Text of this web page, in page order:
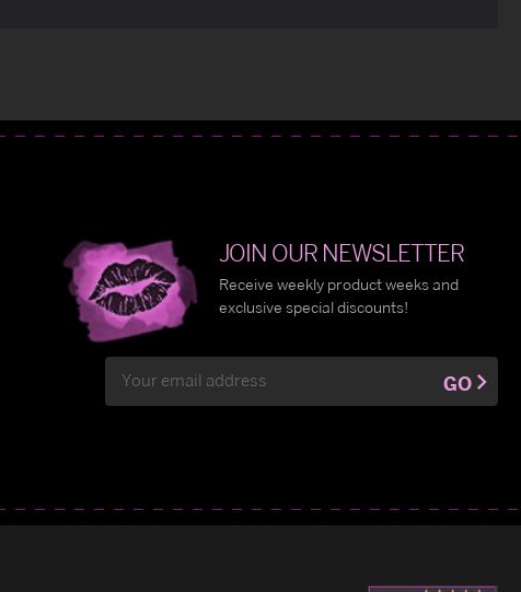
JOIN OUR NEWSLETTER
Receive weekly product weeks and
exclusive special discounts!
Address
GO